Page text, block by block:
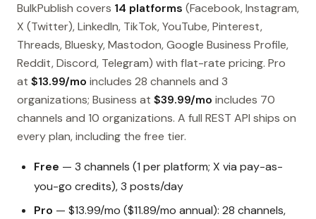
BulkPublish covers 14 platforms (Facebook, Instagram,
X (Twitter), LinkedIn, TikTok, YouTube, Pinterest,
Threads, Bluesky, Mastodon, Google Business Profile,
Reddit, Discord, Telegram) with flat-rate pricing. Pro
at $13.99/mo includes 28 channels and 3
organizations; Business at $39.99/mo includes 70
channels and 10 organizations. A full REST API ships on
every plan, including the free tier.
Free — 3 channels (1 per platform; X via pay-as-
you-go credits), 3 posts/day
Pro — $13.99/mo ($11.89/mo annual): 28 channels,